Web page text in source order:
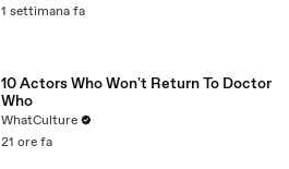
1 settimana fa
10 Actors Who Won't Return To Doctor
Who
WhatCulture
21 ore fa